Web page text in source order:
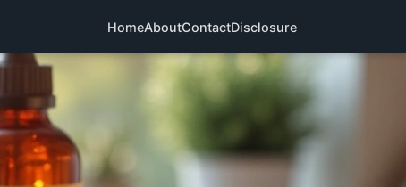
HomeAboutContactDisclosure